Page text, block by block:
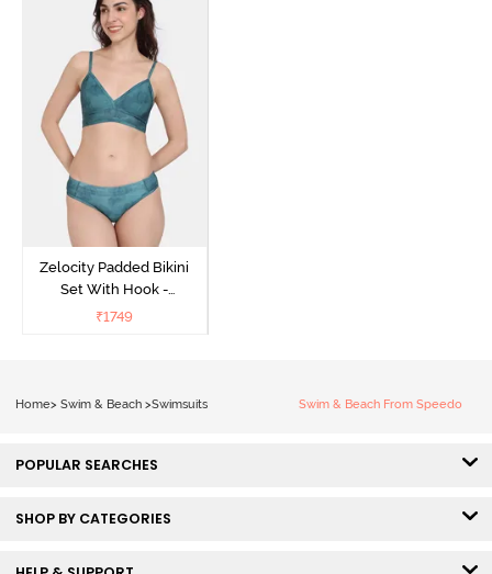
Zelocity Padded Bikini
Set With Hook -
Ponderosa Pine
₹1749
Home> Swim & Beach >Swimsuits Swim & Beach From Speedo
POPULAR SEARCHES
SHOP BY CATEGORIES